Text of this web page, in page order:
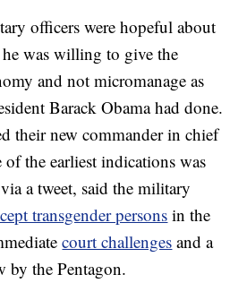
officers were hopeful about
was willing to give the
and not micromanage as
Barack Obama had done.
their new commander in chief
the earliest indications was
a tweet, said the military
transgender persons in the
court challenges and a
by the Pentagon.